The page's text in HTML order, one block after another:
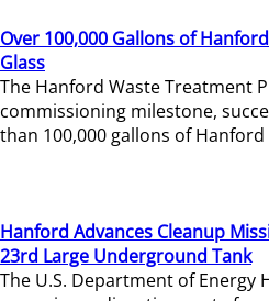
Over 100,000 Gallons of
Glass
The Hanford Waste Treatment
commissioning milestone,
than 100,000 gallons of
Hanford Advances Cleanup
23rd Large Underground Tank
The U.S. Department of Energy